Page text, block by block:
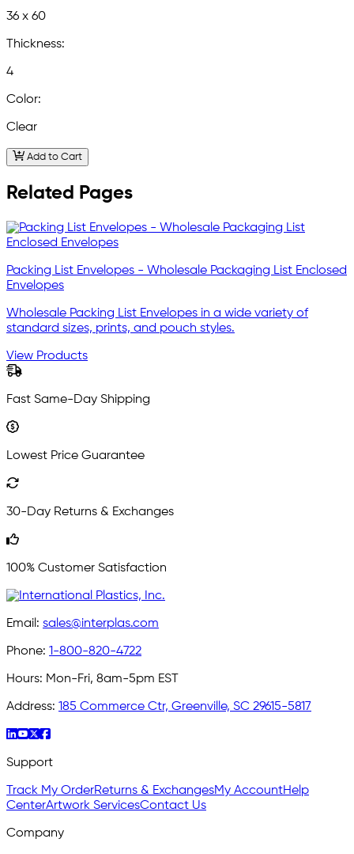
36 x 60
Thickness:
4
Color:
Clear
Add to Cart
Related Pages
Packing List Envelopes - Wholesale Packaging List Enclosed
Envelopes
Wholesale Packing List Envelopes in a wide variety of
standard sizes, prints, and pouch styles.
View Products
Fast Same-Day Shipping
Lowest Price Guarantee
30-Day Returns & Exchanges
100% Customer Satisfaction
Email: sales@interplas.com
Phone: 1-800-820-4722
Hours: Mon-Fri, 8am-5pm EST
Address: 185 Commerce Ctr, Greenville, SC 29615-5817
Support
Track My OrderReturns & ExchangesMy AccountHelp
CenterArtwork ServicesContact Us
Company